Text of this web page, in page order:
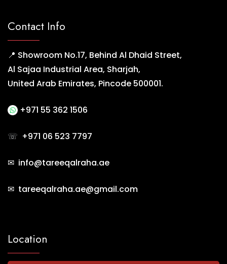
Contact Info
📍 Showroom No.17, Behind Al Dhaid Street,
Al Sajaa Industrial Area, Sharjah,
United Arab Emirates, Pincode 500001.
+971 55 362 1506
☏ +971 06 523 7797
✉ info@tareeqalraha.ae
✉ tareeqalraha.ae@gmail.com
Location